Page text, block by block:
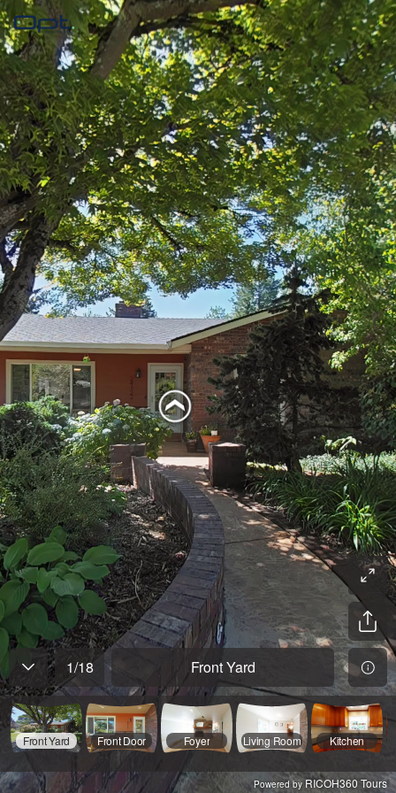
1/18 Front Yard
Front Yard Front Door Foyer Living Room Kitchen
Powered by RICOH360 Tours